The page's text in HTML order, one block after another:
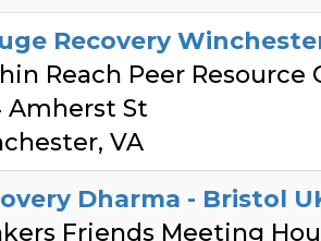
Recovery
Reach Peer Resource
Amherst St
VA
Dharma - Bristol
Friends Meeting